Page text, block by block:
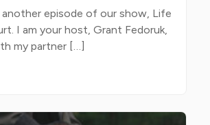
episode of our show, Life
I am your host, Grant Fedoruk,
my partner […]